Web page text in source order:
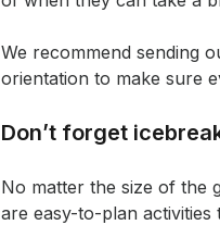
We recommend sending
orientation to make sure
Don’t forget
No matter the size of the
are easy-to-plan